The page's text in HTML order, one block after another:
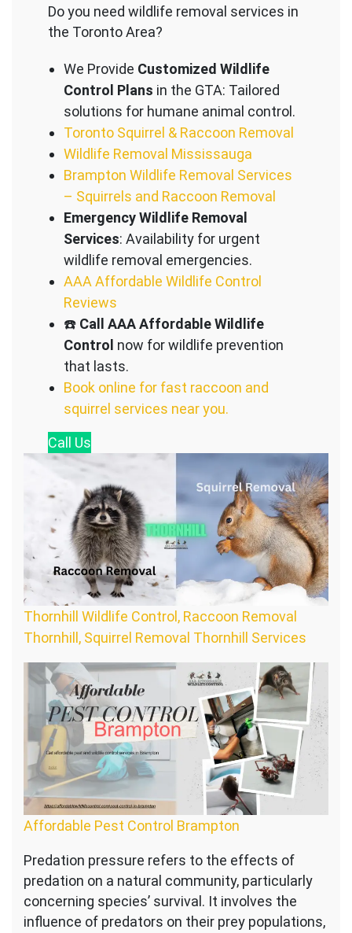
Do you need wildlife removal services in
the Toronto Area?
We Provide Customized Wildlife
Control Plans in the GTA: Tailored
solutions for humane animal control.
Toronto Squirrel & Raccoon Removal
Wildlife Removal Mississauga
Brampton Wildlife Removal Services
– Squirrels and Raccoon Removal
Emergency Wildlife Removal
Services: Availability for urgent
wildlife removal emergencies.
AAA Affordable Wildlife Control
Reviews
☎️ Call AAA Affordable Wildlife
Control now for wildlife prevention
that lasts.
Book online for fast raccoon and
squirrel services near you.
Call Us
Thornhill Wildlife Control, Raccoon Removal
Thornhill, Squirrel Removal Thornhill Services
Affordable Pest Control Brampton
Predation pressure refers to the effects of
predation on a natural community, particularly
concerning species’ survival. It involves the
influence of predators on their prey populations,